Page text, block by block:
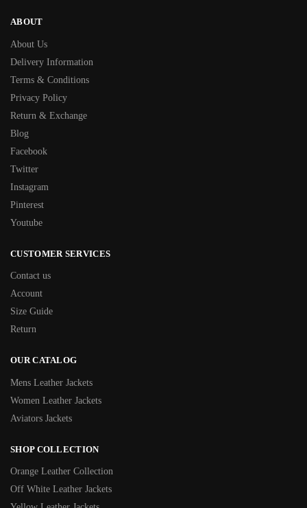
ABOUT
About Us
Delivery Information
Terms & Conditions
Privacy Policy
Return & Exchange
Blog
Facebook
Twitter
Instagram
Pinterest
Youtube
CUSTOMER SERVICES
Contact us
Account
Size Guide
Return
OUR CATALOG
Mens Leather Jackets
Women Leather Jackets
Aviators Jackets
SHOP COLLECTION
Orange Leather Collection
Off White Leather Jackets